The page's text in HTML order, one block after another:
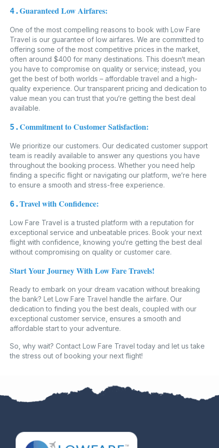
4.Guaranteed Low Airfares:
One of the most compelling reasons to book with Low Fare
Travel is our guarantee of low airfares. We are committed to
offering some of the most competitive prices in the market,
often around $400 for many destinations. This doesn‘t mean
you have to compromise on quality or service; instead, you
get the best of both worlds – affordable travel and a high-
quality experience. Our transparent pricing and dedication to
value mean you can trust that you‘re getting the best deal
available.
5.Commitment to Customer Satisfaction:
We prioritize our customers. Our dedicated customer support
team is readily available to answer any questions you have
throughout the booking process. Whether you need help
finding a specific flight or navigating our platform, we‘re here
to ensure a smooth and stress-free experience.
6.Travel with Confidence:
Low Fare Travel is a trusted platform with a reputation for
exceptional service and unbeatable prices. Book your next
flight with confidence, knowing you‘re getting the best deal
without compromising on quality or customer care.
Start Your Journey With Low Fare Travels!
Ready to embark on your dream vacation without breaking
the bank? Let Low Fare Travel handle the airfare. Our
dedication to finding you the best deals, coupled with our
exceptional customer service, ensures a smooth and
affordable start to your adventure.
So, why wait? Contact Low Fare Travel today and let us take
the stress out of booking your next flight!